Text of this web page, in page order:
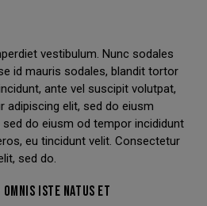
vestibulum. Nunc sodales
id mauris sodales, blandit tortor
ante vel suscipit volutpat,
adipiscing elit, sed do eiusm
do eiusm od tempor incididunt
eu tincidunt velit. Consectetur
sed do.
ISTE NATUS ET